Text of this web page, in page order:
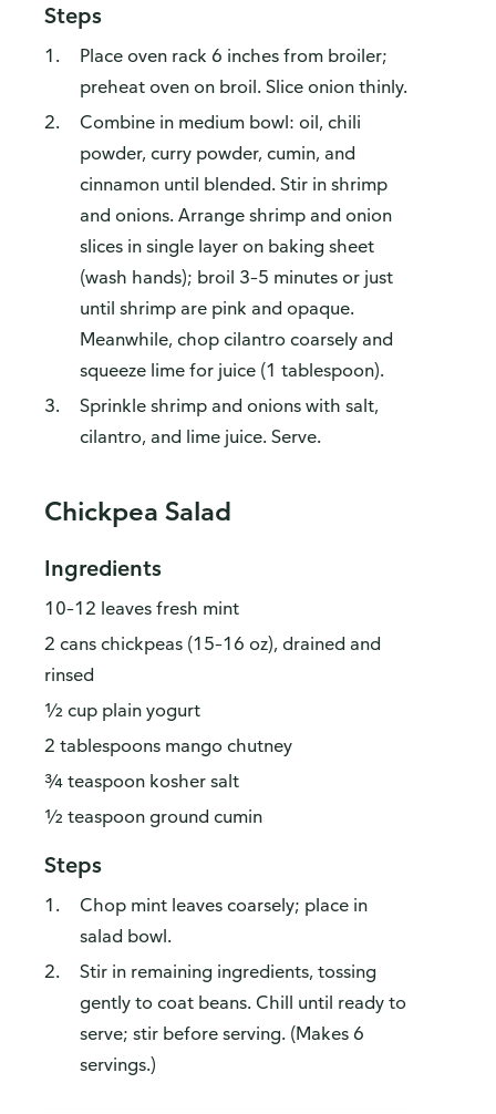
Steps
Place oven rack 6 inches from broiler;
preheat oven on broil. Slice onion thinly.
Combine in medium bowl: oil, chili
powder, curry powder, cumin, and
cinnamon until blended. Stir in shrimp
and onions. Arrange shrimp and onion
slices in single layer on baking sheet
(wash hands); broil 3–5 minutes or just
until shrimp are pink and opaque.
Meanwhile, chop cilantro coarsely and
squeeze lime for juice (1 tablespoon).
Sprinkle shrimp and onions with salt,
cilantro, and lime juice. Serve.
Chickpea Salad
Ingredients
10–12 leaves fresh mint
2 cans chickpeas (15–16 oz), drained and
rinsed
½ cup plain yogurt
2 tablespoons mango chutney
¾ teaspoon kosher salt
½ teaspoon ground cumin
Steps
Chop mint leaves coarsely; place in
salad bowl.
Stir in remaining ingredients, tossing
gently to coat beans. Chill until ready to
serve; stir before serving. (Makes 6
servings.)